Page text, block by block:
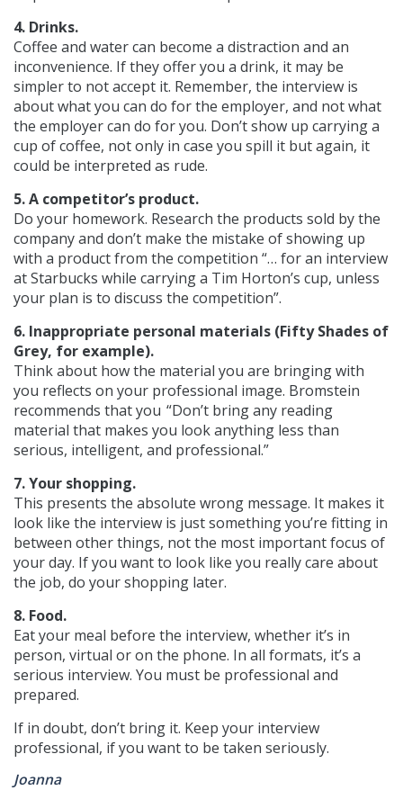
4. Drinks.
Coffee and water can become a distraction and an
inconvenience. If they offer you a drink, it may be
simpler to not accept it. Remember, the interview is
about what you can do for the employer, and not what
the employer can do for you. Don’t show up carrying a
cup of coffee, not only in case you spill it but again, it
could be interpreted as rude.
5. A competitor’s product.
Do your homework. Research the products sold by the
company and don’t make the mistake of showing up
with a product from the competition “… for an interview
at Starbucks while carrying a Tim Horton’s cup, unless
your plan is to discuss the competition”.
6. Inappropriate personal materials (Fifty Shades of
Grey, for example).
Think about how the material you are bringing with
you reflects on your professional image. Bromstein
recommends that you “Don’t bring any reading
material that makes you look anything less than
serious, intelligent, and professional.”
7. Your shopping.
This presents the absolute wrong message. It makes it
look like the interview is just something you’re fitting in
between other things, not the most important focus of
your day. If you want to look like you really care about
the job, do your shopping later.
8. Food.
Eat your meal before the interview, whether it’s in
person, virtual or on the phone. In all formats, it’s a
serious interview. You must be professional and
prepared.
If in doubt, don’t bring it. Keep your interview
professional, if you want to be taken seriously.
Joanna